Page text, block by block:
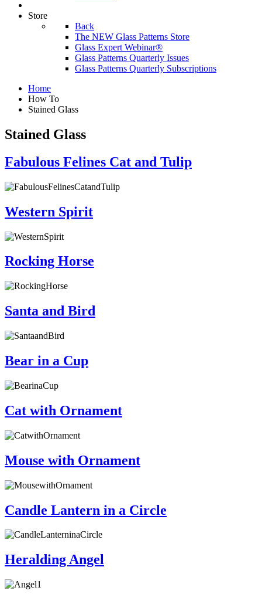
Store
Back
The NEW Glass Patterns Store
Glass Expert Webinar®
Glass Patterns Quarterly Issues
Glass Patterns Quarterly Subscriptions
Home
How To
Stained Glass
Stained Glass
Fabulous Felines Cat and Tulip
Western Spirit
Rocking Horse
Santa and Bird
Bear in a Cup
Cat with Ornament
Mouse with Ornament
Candle Lantern in a Circle
Heralding Angel